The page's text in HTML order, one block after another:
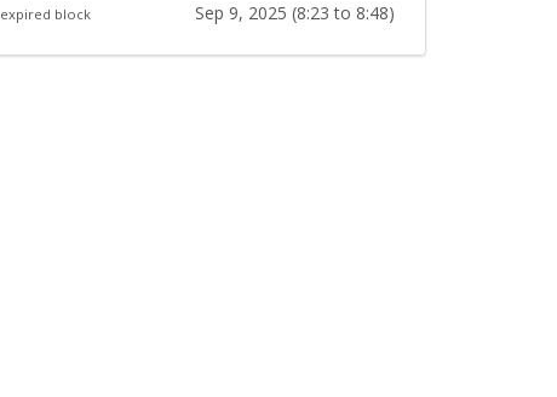
expired block Sep 9, 2025 (8:23 to 8:48)